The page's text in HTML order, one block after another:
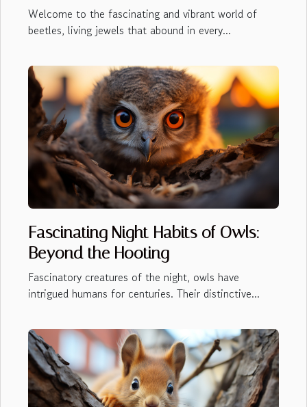
Welcome to the fascinating and vibrant world of
beetles, living jewels that abound in every...
Fascinating Night Habits of Owls:
Beyond the Hooting
Fascinatory creatures of the night, owls have
intrigued humans for centuries. Their distinctive...